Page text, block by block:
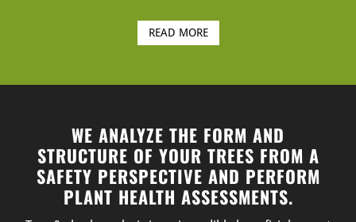
READ MORE
WE ANALYZE THE FORM AND
STRUCTURE OF YOUR TREES FROM A
SAFETY PERSPECTIVE AND PERFORM
PLANT HEALTH ASSESSMENTS.